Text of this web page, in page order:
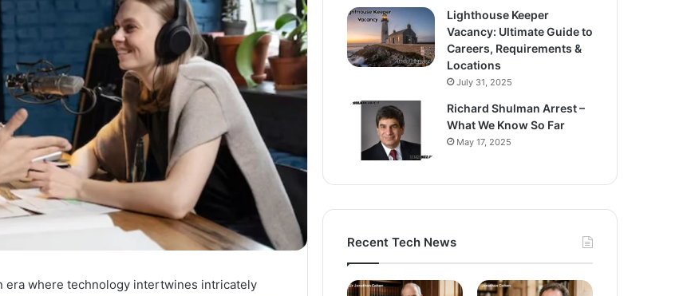
era where technology intertwines intricately
Lighthouse Keeper
Vacancy: Ultimate Guide to
Careers, Requirements &
Locations
July 31, 2025
Richard Shulman Arrest –
What We Know So Far
May 17, 2025
Recent Tech News